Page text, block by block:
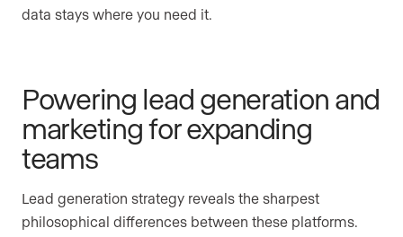
data stays where you need it.
Powering lead generation and
marketing for expanding
teams
Lead generation strategy reveals the sharpest
philosophical differences between these platforms.